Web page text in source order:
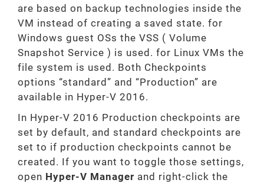
are based on backup technologies inside the
VM instead of creating a saved state. for
Windows guest OSs the VSS ( Volume
Snapshot Service ) is used. for Linux VMs the
file system is used. Both Checkpoints
options “standard” and “Production” are
available in Hyper-V 2016.
In Hyper-V 2016 Production checkpoints are
set by default, and standard checkpoints are
set to if production checkpoints cannot be
created. If you want to toggle those settings,
open Hyper-V Manager and right-click the